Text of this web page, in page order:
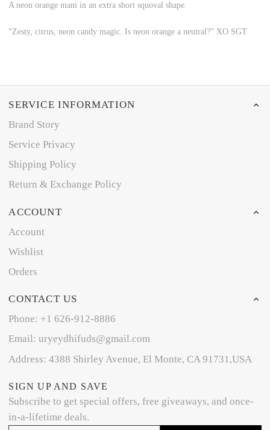
A neon orange mani in an extra short squoval shape.
“Zesty, citrus, neon candy magic. Is neon orange a neutral?” XO SGT
SERVICE INFORMATION
Brand Story
Service Privacy
Shipping Policy
Return & Exchange Policy
ACCOUNT
Account
Wishlist
Orders
CONTACT US
Phone: +1 626-912-8886
Email: uryeydhifuds@gmail.com
Address: 4388 Shirley Avenue, El Monte, CA 91731,USA
SIGN UP AND SAVE
Subscribe to get special offers, free giveaways, and once-
in-a-lifetime deals.